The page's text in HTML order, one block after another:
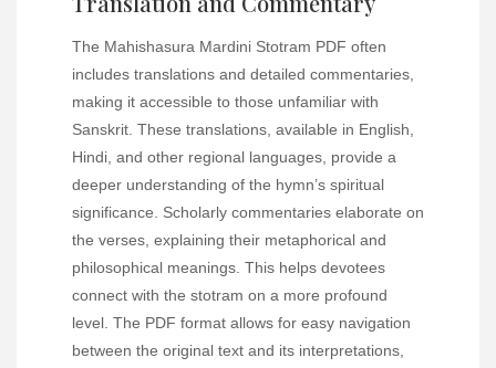
The Mahishasura Mardini Stotram PDF often
includes translations and detailed commentaries,
making it accessible to those unfamiliar with
Sanskrit. These translations, available in English,
Hindi, and other regional languages, provide a
deeper understanding of the hymn’s spiritual
significance. Scholarly commentaries elaborate on
the verses, explaining their metaphorical and
philosophical meanings. This helps devotees
connect with the stotram on a more profound
level. The PDF format allows for easy navigation
between the original text and its interpretations,